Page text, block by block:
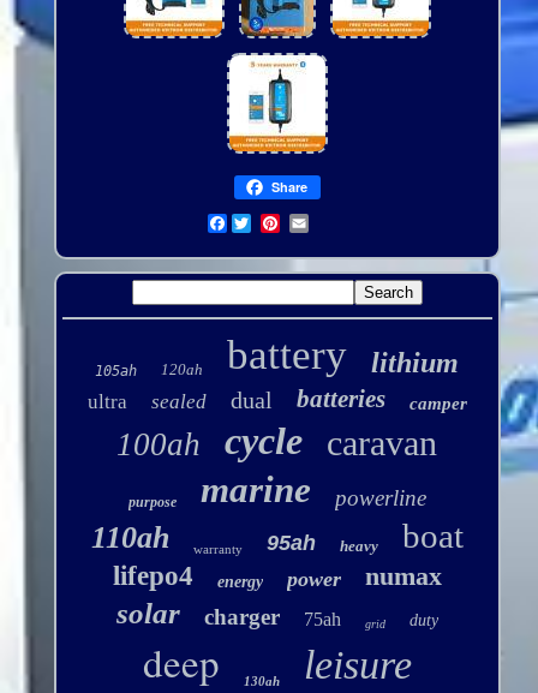
Share
Facebook
105ah 120ah battery lithium
ultra sealed dual batteries camper
100ah cycle caravan
purpose marine powerline
110ah warranty 95ah heavy boat
lifepo4 energy power numax
solar charger 75ah grid duty
deep 130ah leisure